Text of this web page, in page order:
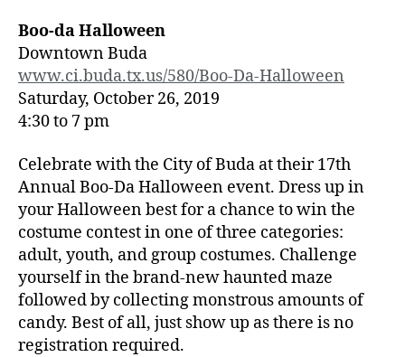
Boo-da Halloween
Downtown Buda
www.ci.buda.tx.us/580/Boo-Da-Halloween
Saturday, October 26, 2019
4:30 to 7 pm
Celebrate with the City of Buda at their 17th
Annual Boo-Da Halloween event. Dress up in
your Halloween best for a chance to win the
costume contest in one of three categories:
adult, youth, and group costumes. Challenge
yourself in the brand-new haunted maze
followed by collecting monstrous amounts of
candy. Best of all, just show up as there is no
registration required.